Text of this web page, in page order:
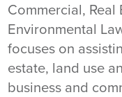
Commercial, Real
Environmental
focuses on
estate, land use
business and